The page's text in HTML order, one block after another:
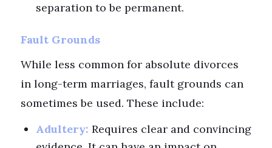
separation to be permanent.
Fault Grounds
While less common for absolute divorces
in long-term marriages, fault grounds can
sometimes be used. These include:
Adultery: Requires clear and convincing